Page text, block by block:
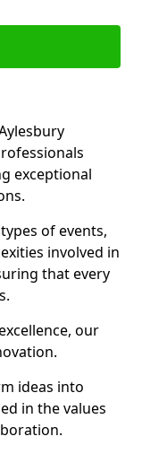
exceptional
of events,
involved in
that every
our
ideas into
in the values